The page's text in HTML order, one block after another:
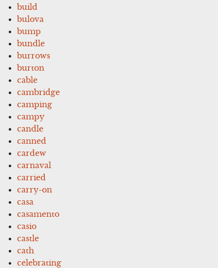
build
bulova
bump
bundle
burrows
burton
cable
cambridge
camping
campy
candle
canned
cardew
carnaval
carried
carry-on
casa
casamento
casio
castle
cath
celebrating